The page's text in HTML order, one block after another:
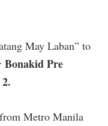
May Laban” to
Bonakid Pre
Metro Manila